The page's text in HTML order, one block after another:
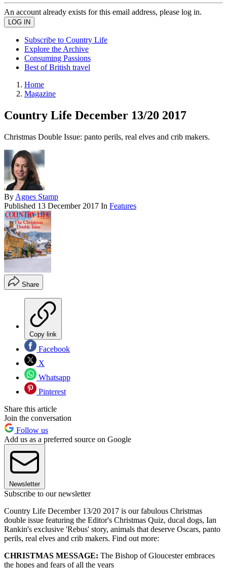
An account already exists for this email address, please log in.
Subscribe to Country Life
Explore the Archive
Consuming Passions
Best of British travel
Home
Magazine
Country Life December 13/20 2017
Christmas Double Issue: panto perils, real elves and crib makers.
By Agnes Stamp
Published 13 December 2017 In Features
Share
Copy link
Facebook
X
Whatsapp
Pinterest
Share this article
Join the conversation
Follow us
Add us as a preferred source on Google
Newsletter
Subscribe to our newsletter
Country Life December 13/20 2017 is our fabulous Christmas
double issue featuring the Editor's Christmas Quiz, ducal dogs, Ian
Rankin's exclusive 'Rebus' story, animals that deserve Oscars, panto
perils, real elves and crib makers. Find out more:
CHRISTMAS MESSAGE: The Bishop of Gloucester embraces
the hopes and fears of all the years